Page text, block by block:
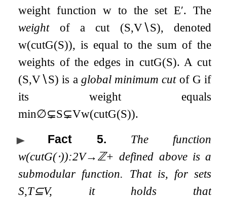
weight functionw to the set E′. The
weightof a cut (S,V∖S), denoted
w(cutG(S)), is equal to the sum of the
weights of the edges in cutG(S). A cut
(S,V∖S) is a global minimum cutof G if
its weight equals
min∅⊊S⊊Vw(cutG(S)).
Fact 5.
The function
w(cutG(⋅)):2V→ℤ+ defined above is a
submodular function. That is, for sets
S,T⊆V, it holds that